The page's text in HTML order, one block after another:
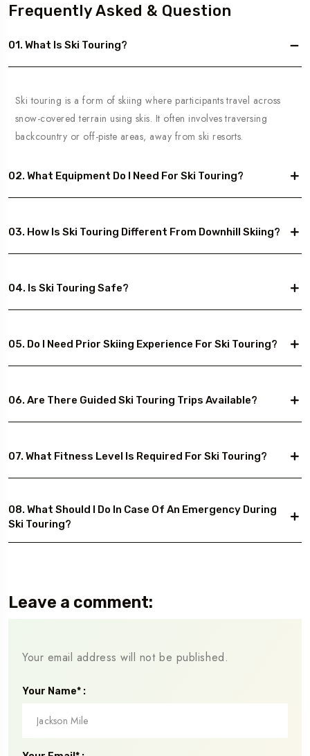
Frequently Asked & Question
01. What Is Ski Touring?
Ski touring is a form of skiing where participants travel across
snow-covered terrain using skis. It often involves traversing
backcountry or off-piste areas, away from ski resorts.
02. What Equipment Do I Need For Ski Touring?
03. How Is Ski Touring Different From Downhill Skiing?
04. Is Ski Touring Safe?
05. Do I Need Prior Skiing Experience For Ski Touring?
06. Are There Guided Ski Touring Trips Available?
07. What Fitness Level Is Required For Ski Touring?
08. What Should I Do In Case Of An Emergency During
Ski Touring?
Leave a comment:
Your email address will not be published.
Your Name* :